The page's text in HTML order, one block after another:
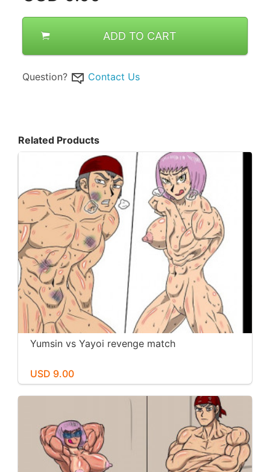
ADD TO CART
Question? Contact Us
Related Products
Yumsin vs Yayoi revenge match
USD 9.00